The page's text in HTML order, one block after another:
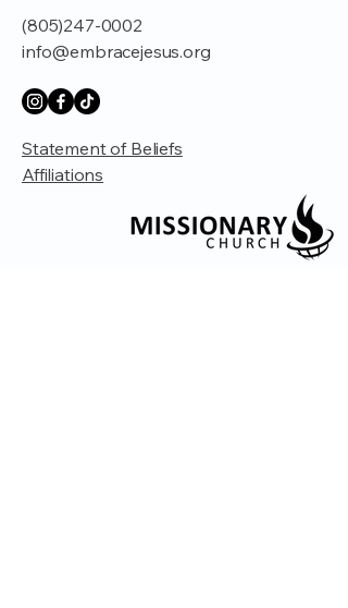
(805)247-0002
info@embracejesus.org
Statement of Beliefs
Affiliations